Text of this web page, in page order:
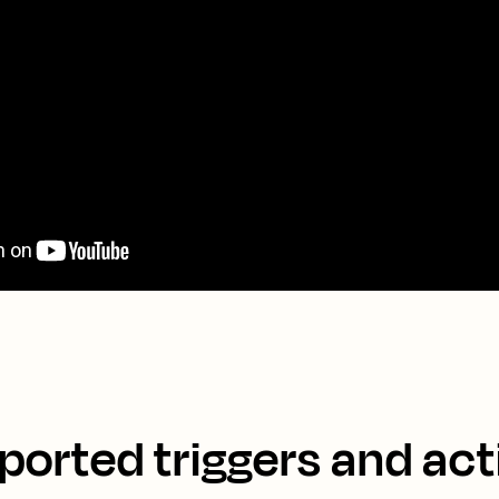
triggers and